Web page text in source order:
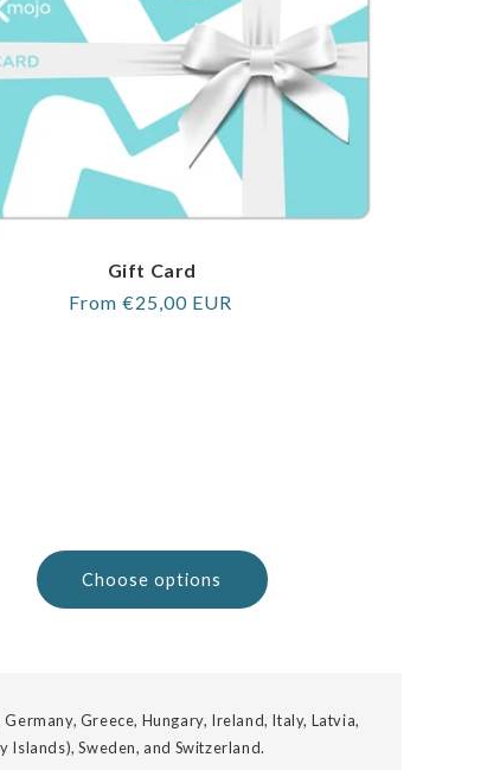
Gift Card
Regular
From €25,00 EUR
Choose options
Greece, Hungary, Ireland, Italy, Latvia,
Islands), Sweden, and Switzerland.